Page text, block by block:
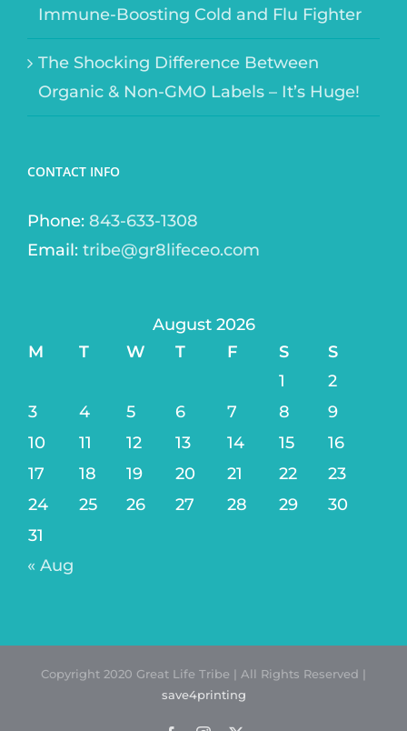
Immune-Boosting Cold and Flu Fighter
The Shocking Difference Between
Organic & Non-GMO Labels – It’s Huge!
CONTACT INFO
Phone: 843-633-1308
Email: tribe@gr8lifeceo.com
August 2026
M
T W T F S
S
1
2
3
4 5 6 7 8
9
10
11 12 13 14 15
16
17
18 19 20 21 22
23
24
25 26 27 28 29
30
31
« Aug
Copyright 2020 Great Life Tribe | All Rights Reserved |
save4printing